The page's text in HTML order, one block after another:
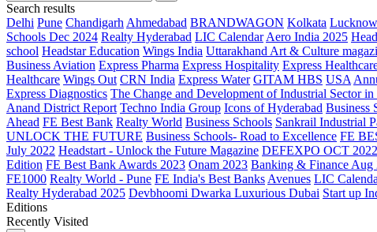
Search results
Delhi Pune Chandigarh Ahmedabad BRANDWAGON Kolkata Lucknow
Schools Dec 2024 Realty Hyderabad LIC Calendar Aero India 2025
school Headstar Education Wings India Uttarakhand Art & Culture
Business Aviation Express Pharma Express Hospitality Express
Healthcare Wings Out CRN India Express Water GITAM HBS USA
Express Diagnostics The Change and Development of Industrial Sector
Anand District Report Techno India Group Icons of Hyderabad Business
Ahead FE Best Bank Realty World Business Schools Sankrail Industrial
UNLOCK THE FUTURE Business Schools- Road to Excellence FE
July 2022 Headstart - Unlock the Future Magazine DEFEXPO OCT 2022
Edition FE Best Bank Awards 2023 Onam 2023 Banking & Finance Aug
FE1000 Realty World - Pune FE India's Best Banks Avenues LIC
Realty Hyderabad 2025 Devbhoomi Dwarka Luxurious Dubai Start up
Editions
Recently Visited